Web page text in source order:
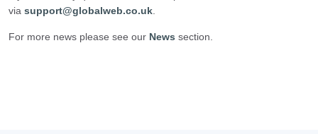
via support@globalweb.co.uk
For more news please see our News section.